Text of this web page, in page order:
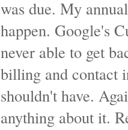
was due. My
happen. Google's
never able to get
billing and contact
shouldn't have.
anything about it.